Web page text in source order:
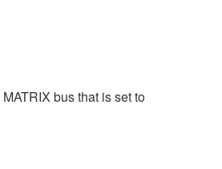
bus that is set to